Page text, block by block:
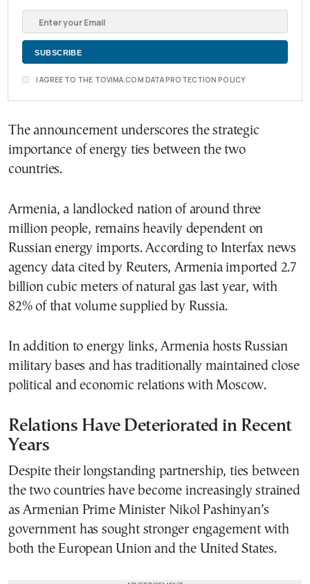
I AGREE TO THE TOVIMA.COM DATA PROTECTION POLICY
The announcement underscores the strategic
importance of energy ties between the two
countries.
Armenia, a landlocked nation of around three
million people, remains heavily dependent on
Russian energy imports. According to Interfax news
agency data cited by Reuters, Armenia imported 2.7
billion cubic meters of natural gas last year, with
82% of that volume supplied by Russia.
In addition to energy links, Armenia hosts Russian
military bases and has traditionally maintained close
political and economic relations with Moscow.
Relations Have Deteriorated in Recent
Years
Despite their longstanding partnership, ties between
the two countries have become increasingly strained
as Armenian Prime Minister Nikol Pashinyan’s
government has sought stronger engagement with
both the European Union and the United States.